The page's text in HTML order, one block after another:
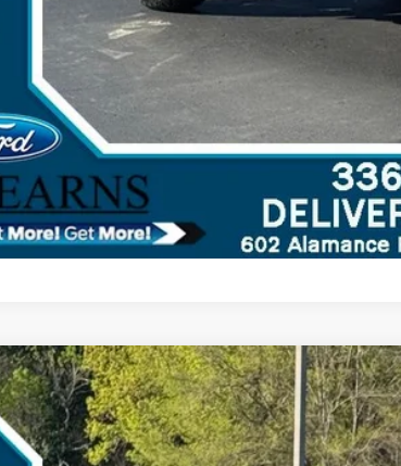
Escape Plug-In Hybrid
Offer
Stock:4190AModel:U0E